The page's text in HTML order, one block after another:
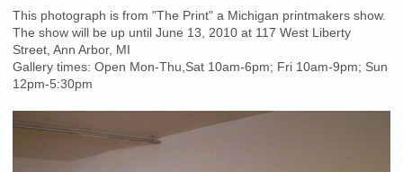
This photograph is from "The Print" a Michigan printmakers show.
The show will be up until June 13, 2010 at 117 West Liberty
Street, Ann Arbor, MI
Gallery times: Open Mon-Thu,Sat 10am-6pm; Fri 10am-9pm; Sun
12pm-5:30pm